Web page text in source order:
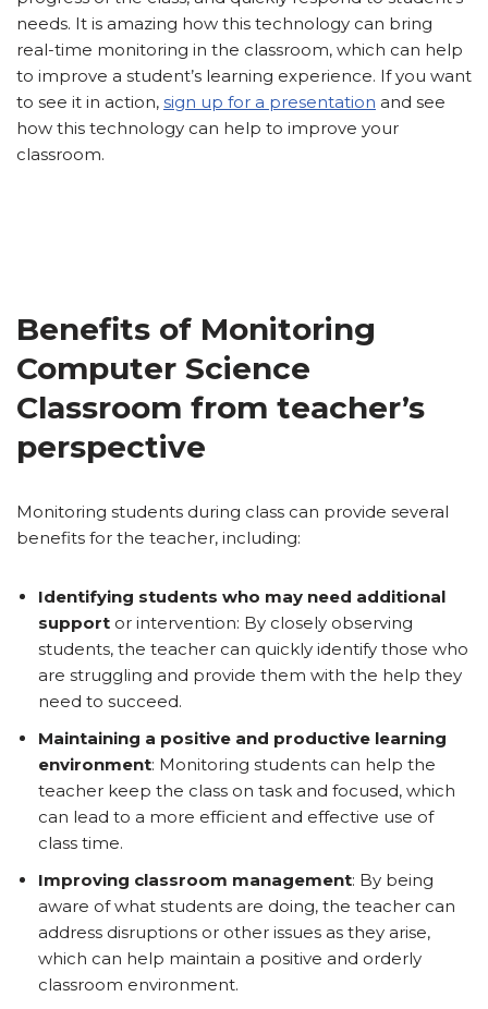
needs. It is amazing how this technology can bring
real-time monitoring in the classroom, which can help
to improve a student’s learning experience. If you want
to see it in action, sign up for a presentation and see
how this technology can help to improve your
classroom.
Benefits of Monitoring
Computer Science
Classroom from teacher’s
perspective
Monitoring students during class can provide several
benefits for the teacher, including:
Identifying students who may need additional
support or intervention: By closely observing
students, the teacher can quickly identify those who
are struggling and provide them with the help they
need to succeed.
Maintaining a positive and productive learning
environment: Monitoring students can help the
teacher keep the class on task and focused, which
can lead to a more efficient and effective use of
class time.
Improving classroom management: By being
aware of what students are doing, the teacher can
address disruptions or other issues as they arise,
which can help maintain a positive and orderly
classroom environment.